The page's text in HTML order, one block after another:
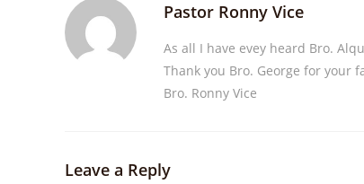
Pastor Ronny Vice
As all I have evey heard Bro.
Thank you Bro. George for your
Bro. Ronny Vice
Leave a Reply